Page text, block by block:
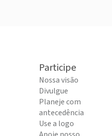
Participe
Nossa visão
Divulgue
Planeje com
antecedência
Use a logo